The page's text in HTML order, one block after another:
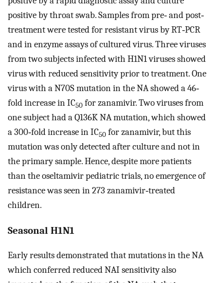
positive by throat swab. Samples from pre‐ and post‐
treatment were tested for resistant virus by RT‐PCR
and in enzyme assays of cultured virus. Three viruses
from two subjects infected with H1N1 viruses showed
virus with reduced sensitivity prior to treatment. One
virus with a N70S mutation in the NA showed a 46‐
fold increase in IC50 for zanamivir. Two viruses from
one subject had a Q136K NA mutation, which showed
a 300‐fold increase in IC50 for zanamivir, but this
mutation was only detected after culture and not in
the primary sample. Hence, despite more patients
than the oseltamivir pediatric trials, no emergence of
resistance was seen in 273 zanamivir‐treated
children.
Seasonal H1N1
Early results demonstrated that mutations in the NA
which conferred reduced NAI sensitivity also